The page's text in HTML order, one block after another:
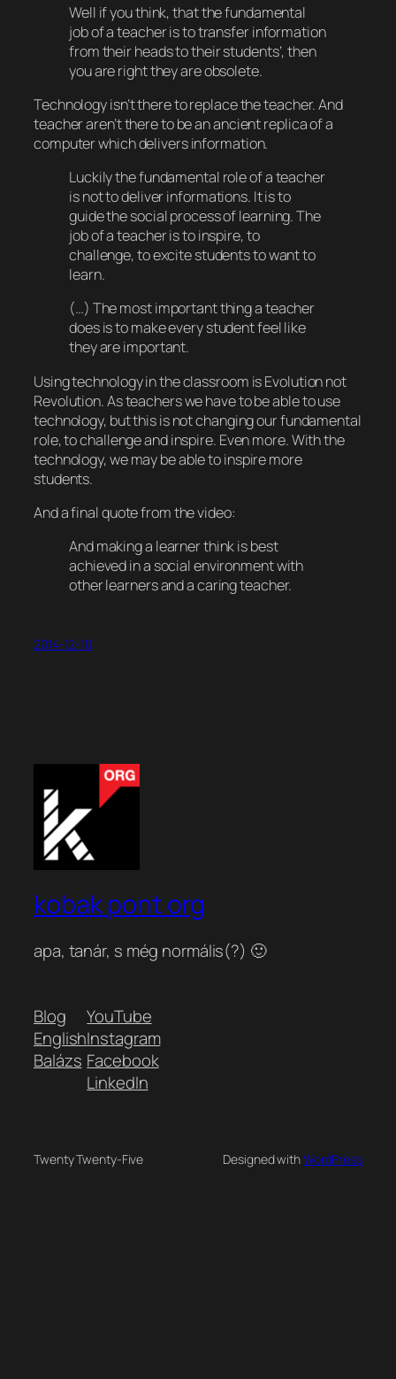
Well if you think, that the fundamental
job of a teacher is to transfer information
from their heads to their students’, then
you are right they are obsolete.
Technology isn’t there to replace the teacher. And
teacher aren’t there to be an ancient replica of a
computer which delivers information.
Luckily the fundamental role of a teacher
is not to deliver informations. It is to
guide the social process of learning. The
job of a teacher is to inspire, to
challenge, to excite students to want to
learn.
(…) The most important thing a teacher
does is to make every student feel like
they are important.
Using technology in the classroom is Evolution not
Revolution. As teachers we have to be able to use
technology, but this is not changing our fundamental
role, to challenge and inspire. Even more. With the
technology, we may be able to inspire more
students.
And a final quote from the video:
And making a learner think is best
achieved in a social environment with
other learners and a caring teacher.
2014-12-10
kobak pont org
apa, tanár, s még normális(?) 🙂
Blog
English
Balázs
YouTube
Instagram
Facebook
LinkedIn
Twenty Twenty-Five Designed withWordPress